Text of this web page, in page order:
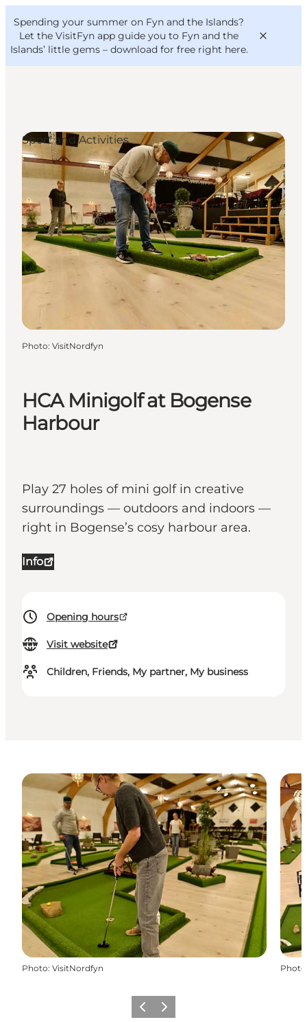
Spending your summer on Fyn and the Islands?
Let the VisitFyn app guide you to Fyn and the
Islands’ little gems – download for free right here.
Things to do
Outdoor and bike
Where to eat
Where to stay
VisitFyn
Deutsch
HCA Minigolf at Bogense
Harbour
Play 27 holes of mini golf in creative
surroundings — outdoors and indoors —
right in Bogense’s cosy harbour area.
Info
Opening hours
Visit website
Children, Friends, My partner, My business
Sport and Activities
Photo: VisitNordfyn
Photo: VisitNordfyn Photo
Previous
Next